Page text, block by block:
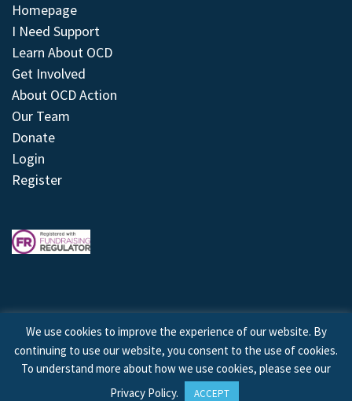
Homepage
I Need Support
Learn About OCD
Get Involved
About OCD Action
Our Team
Donate
Login
Register
© 2026 © Copyright OCD Action. All Rights Reserved.
We use cookies to improve the experience of our website. By
continuing to use our website, you consent to the use of cookies.
To understand more about how we use cookies, please see our
Privacy Policy. ACCEPT